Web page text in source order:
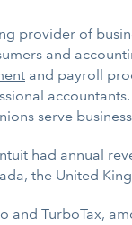
provider of
and
and payroll
serve
had annual
the United
and TurboTax,